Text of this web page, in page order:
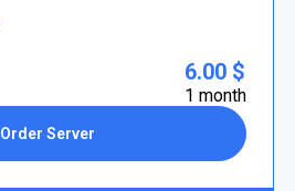
Order Server
6.00 $
1 month